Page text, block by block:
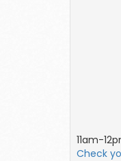
11am-
Check